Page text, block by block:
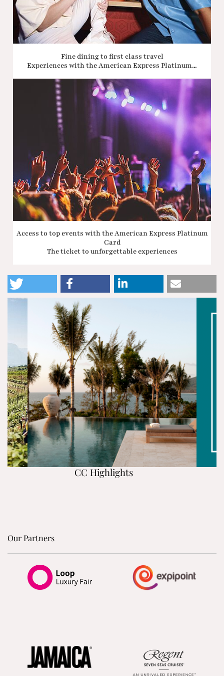
Fine dining to first class travel
Experiences with the American Express Platinum...
Access to top events with the American Express Platinum
Card
The ticket to unforgettable experiences
CC Highlights
Our Partners